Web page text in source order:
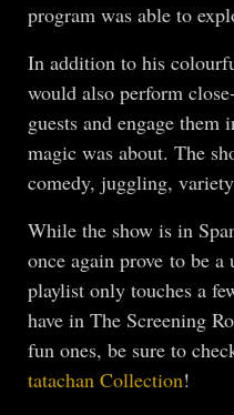
program was able to
In addition to his
would also perform
guests and engage
magic was about. The
comedy, juggling,
While the show is in
once again prove to be
playlist only touches a
have in The Screening
fun ones, be sure to
tatachan Collection!